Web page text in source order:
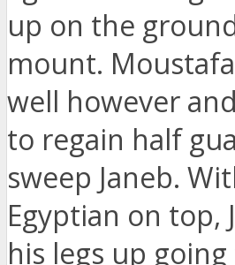
up on the
mount.
well however
to regain half
sweep Janeb.
Egyptian on top,
his legs up